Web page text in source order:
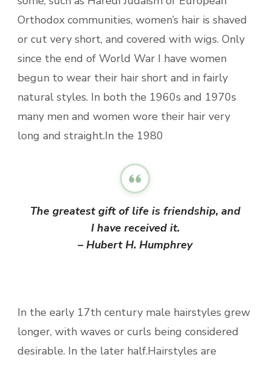
Orthodox communities, women’s hair is shaved
or cut very short, and covered with wigs. Only
since the end of World War I have women
begun to wear their hair short and in fairly
natural styles. In both the 1960s and 1970s
many men and women wore their hair very
long and straight.In the 1980
The greatest gift of life is friendship, and
I have received it.
– Hubert H. Humphrey
In the early 17th century male hairstyles grew
longer, with waves or curls being considered
desirable. In the later half.Hairstyles are